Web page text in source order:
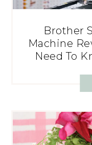
Brother
Machine
Need To